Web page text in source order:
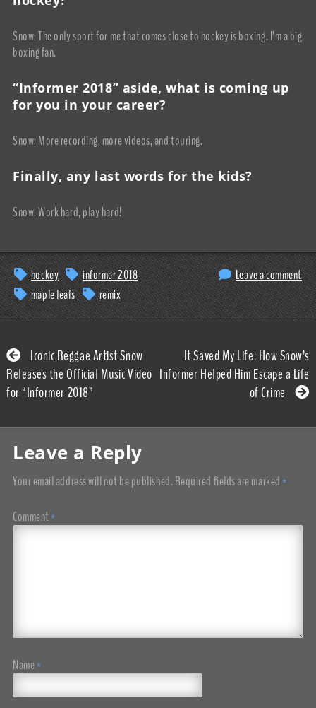
Snow: The only sport for me that comes close to hockey is boxing. I’m a big
boxing fan.
“Informer 2018” aside, what is coming up
for you in your career?
Snow: More recording, more videos, and touring.
Finally, any last words for the kids?
Snow: Work hard, play hard!
hockey
informer 2018
maple leafs
remix
Leave a comment
Iconic Reggae Artist Snow
Releases the Official Music Video
for “Informer 2018”
It Saved My Life: How Snow’s
Informer Helped Him Escape a Life
of Crime
Leave a Reply
Your email address will not be published. Required fields are marked *
Comment*
Name*